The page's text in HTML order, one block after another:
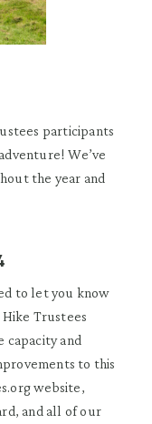
participants
We’ve
the year and
to let you know
Trustees
capacity and
to this
website,
and all of our